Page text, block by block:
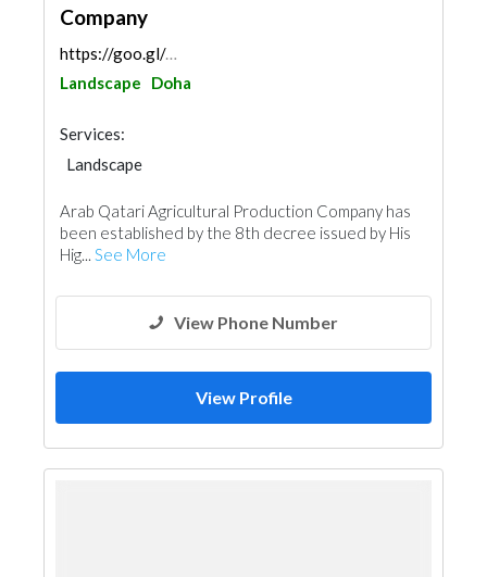
Company
https://goo.gl/maps/bP8nZNcpZiy9RpKi8
Landscape
Doha
Services:
Landscape
Soil Test
Heavy Equipments
Arab Qatari Agricultural Production Company has
been established by the 8th decree issued by His
Hig... See More
View Phone Number
View Profile